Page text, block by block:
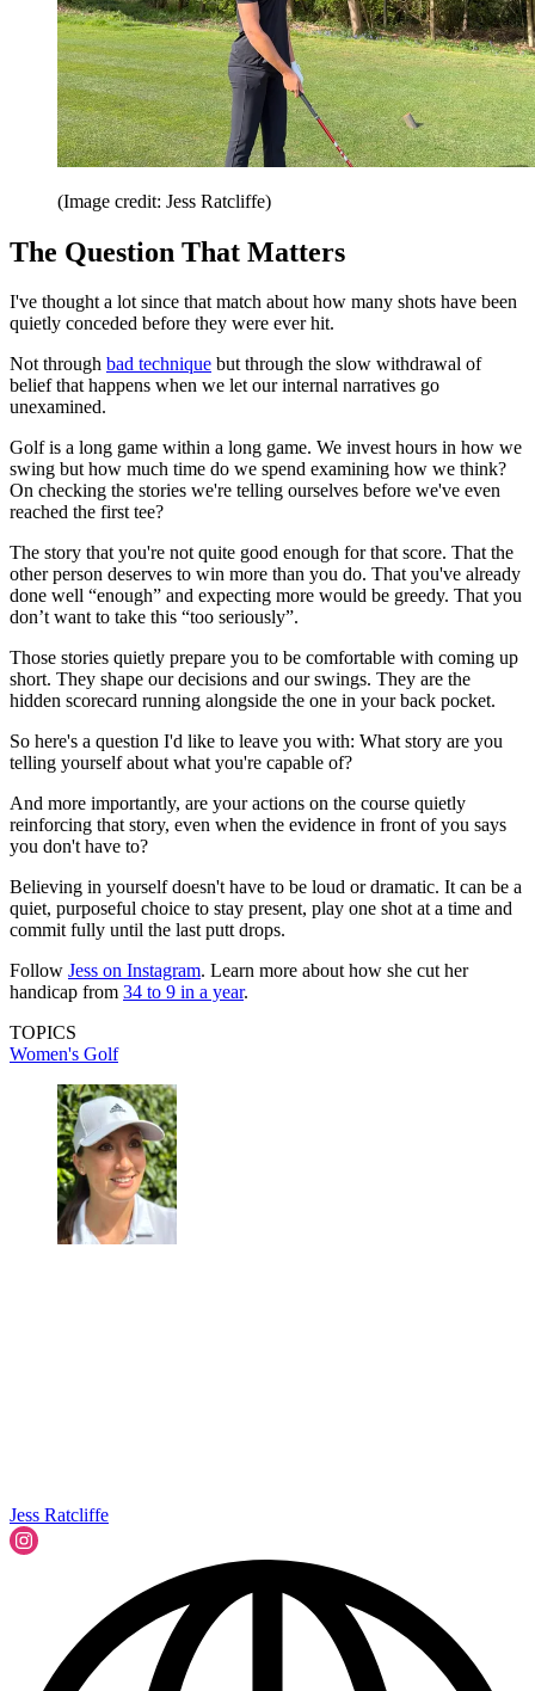
(Image credit: Jess Ratcliffe)
The Question That Matters
I've thought a lot since that match about how many shots have been
quietly conceded before they were ever hit.
Not through bad technique but through the slow withdrawal of
belief that happens when we let our internal narratives go
unexamined.
Golf is a long game within a long game. We invest hours in how we
swing but how much time do we spend examining how we think?
On checking the stories we're telling ourselves before we've even
reached the first tee?
The story that you're not quite good enough for that score. That the
other person deserves to win more than you do. That you've already
done well “enough” and expecting more would be greedy. That you
don’t want to take this “too seriously”.
Those stories quietly prepare you to be comfortable with coming up
short. They shape our decisions and our swings. They are the
hidden scorecard running alongside the one in your back pocket.
So here's a question I'd like to leave you with: What story are you
telling yourself about what you're capable of?
And more importantly, are your actions on the course quietly
reinforcing that story, even when the evidence in front of you says
you don't have to?
Believing in yourself doesn't have to be loud or dramatic. It can be a
quiet, purposeful choice to stay present, play one shot at a time and
commit fully until the last putt drops.
Follow Jess on Instagram. Learn more about how she cut her
handicap from 34 to 9 in a year.
TOPICS
Women's Golf
Jess Ratcliffe